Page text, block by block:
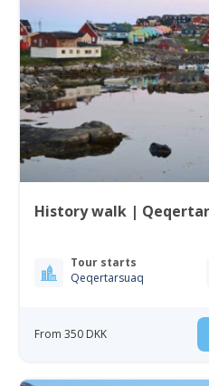
History walk |
Tour starts
Qeqertarsuaq
From 350 DKK